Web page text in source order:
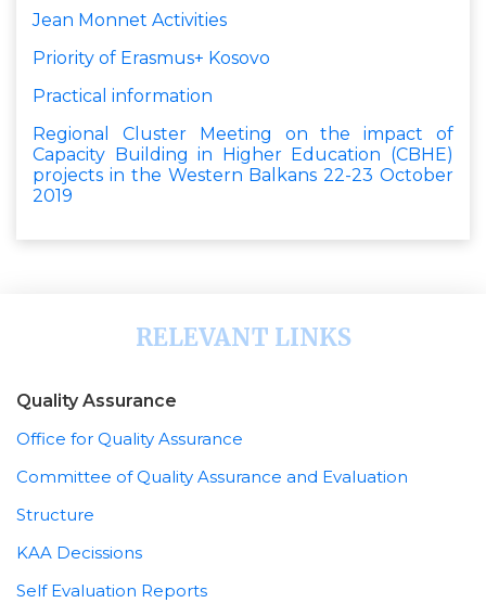
Jean Monnet Activities
Priority of Erasmus+ Kosovo
Practical information
Regional Cluster Meeting on the impact of
Capacity Building in Higher Education (CBHE)
projects in the Western Balkans 22-23 October
2019
RELEVANT LINKS
Quality Assurance
Office for Quality Assurance
Committee of Quality Assurance and Evaluation
Structure
KAA Decissions
Self Evaluation Reports